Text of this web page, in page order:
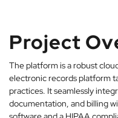
Project
The platform is a robust
electronic records platform
practices. It seamlessly
documentation, and billing